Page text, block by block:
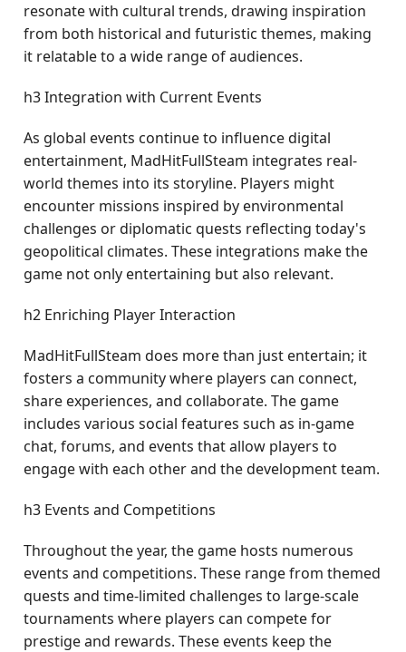
resonate with cultural trends, drawing inspiration
from both historical and futuristic themes, making
it relatable to a wide range of audiences.
h3 Integration with Current Events
As global events continue to influence digital
entertainment, MadHitFullSteam integrates real-
world themes into its storyline. Players might
encounter missions inspired by environmental
challenges or diplomatic quests reflecting today's
geopolitical climates. These integrations make the
game not only entertaining but also relevant.
h2 Enriching Player Interaction
MadHitFullSteam does more than just entertain; it
fosters a community where players can connect,
share experiences, and collaborate. The game
includes various social features such as in-game
chat, forums, and events that allow players to
engage with each other and the development team.
h3 Events and Competitions
Throughout the year, the game hosts numerous
events and competitions. These range from themed
quests and time-limited challenges to large-scale
tournaments where players can compete for
prestige and rewards. These events keep the